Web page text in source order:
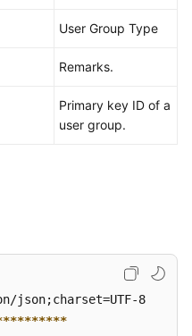
User Group Type
Remarks.
Primary key ID of a
user group.
json;charset=UTF-8
******